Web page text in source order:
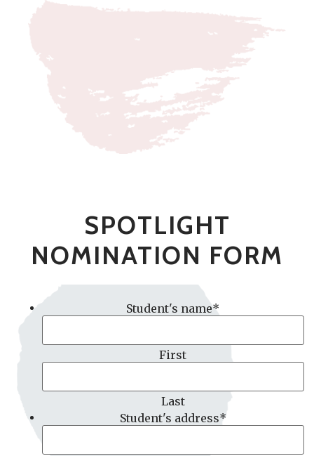
SPOTLIGHT
NOMINATION FORM
Student's name*
First
Last
Student's address*